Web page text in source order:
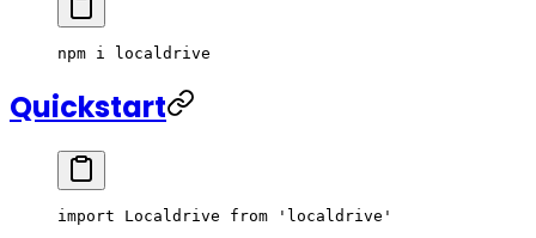
npm i localdrive
Quickstart
import Localdrive from 'localdrive'